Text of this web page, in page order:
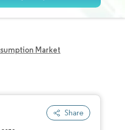
Market
Share